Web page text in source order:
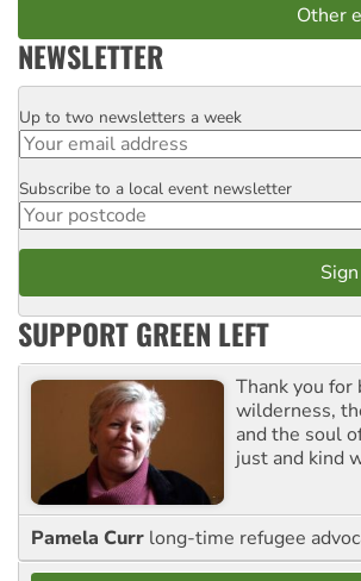
Other
NEWSLETTER
Email
Up to two newsletters a week
Postcode
Subscribe to a local event newsletter
SUPPORT GREEN LEFT
Thank you for
wilderness,
and the soul
just and kind
Pamela Curr long-time refugee